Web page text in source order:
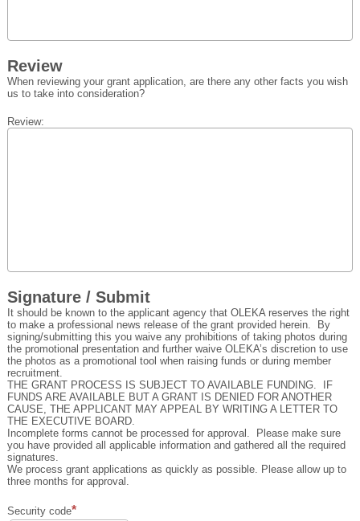
Review
When reviewing your grant application, are there any other facts you wish
us to take into consideration?
Review:
Signature / Submit
It should be known to the applicant agency that OLEKA reserves the right
to make a professional news release of the grant provided herein. By
signing/submitting this you waive any prohibitions of taking photos during
the promotional presentation and further waive OLEKA’s discretion to use
the photos as a promotional tool when raising funds or during member
recruitment.
THE GRANT PROCESS IS SUBJECT TO AVAILABLE FUNDING. IF
FUNDS ARE AVAILABLE BUT A GRANT IS DENIED FOR ANOTHER
CAUSE, THE APPLICANT MAY APPEAL BY WRITING A LETTER TO
THE EXECUTIVE BOARD.
Incomplete forms cannot be processed for approval. Please make sure
you have provided all applicable information and gathered all the required
signatures.
We process grant applications as quickly as possible. Please allow up to
three months for approval.
Security code